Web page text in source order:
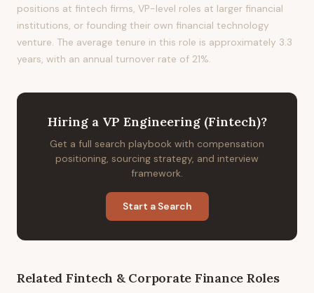
positions at fintech firms, VP-level roles at larger financial
institutions, or founding their own financial technology
venture. The average tenure in this role is approximately 3.3
years, with an annual turnover rate of 21%.
Hiring a VP Engineering (Fintech)?
Get a full search playbook with compensation
positioning, sourcing strategy, and interview
framework.
Start a Search
Related Fintech & Corporate Finance Roles